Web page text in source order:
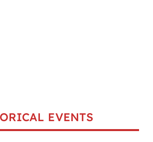
EVENTS